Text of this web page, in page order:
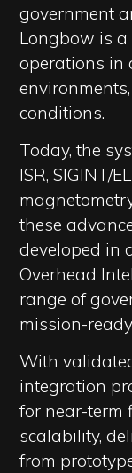
government
Longbow is a
operations in
conditions.
Today, the
ISR, SIGINT/
these
developed in
Overhead
range of
mission-
With
integration
for near-term
scalability,
from